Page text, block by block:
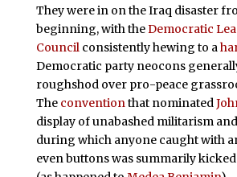
They were in on the Iraq disaster
beginning, with the Democratic
Council consistently hewing to a
Democratic party neocons
roughshod over pro-peace
The convention that nominated
display of unabashed militarism
during which anyone caught with
even buttons was summarily